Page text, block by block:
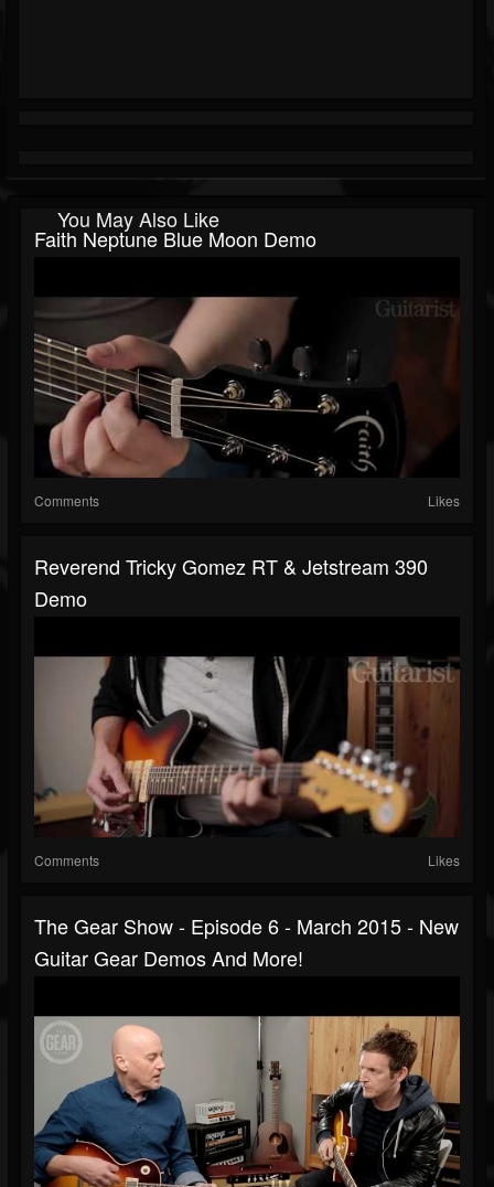
You May Also Like
Faith Neptune Blue Moon Demo
Comments Likes
Reverend Tricky Gomez RT & Jetstream 390
Demo
Comments Likes
The Gear Show - Episode 6 - March 2015 - New
Guitar Gear Demos And More!